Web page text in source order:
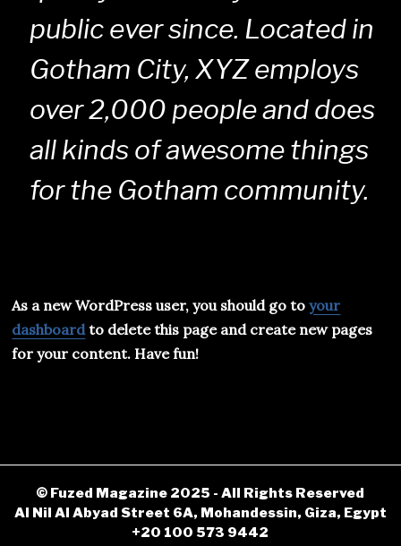
public ever since. Located in
Gotham City, XYZ employs
over 2,000 people and does
all kinds of awesome things
for the Gotham community.
As a new WordPress user, you should go toyour
dashboardto delete this page and create new pages
for your content. Have fun!
© Fuzed Magazine 2025 - All Rights Reserved
Al Nil Al Abyad Street 6A, Mohandessin, Giza, Egypt
+20 100 573 9442